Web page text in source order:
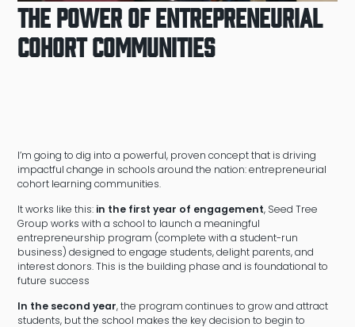
The Power of Entrepreneurial
Cohort Communities
I’m going to dig into a powerful, proven concept that is driving
impactful change in schools around the nation: entrepreneurial
cohort learning communities.
It works like this: in the first year of engagement, Seed Tree
Group works with a school to launch a meaningful
entrepreneurship program (complete with a student-run
business) designed to engage students, delight parents, and
interest donors. This is the building phase and is foundational to
future success
In the second year, the program continues to grow and attract
students, but the school makes the key decision to begin to